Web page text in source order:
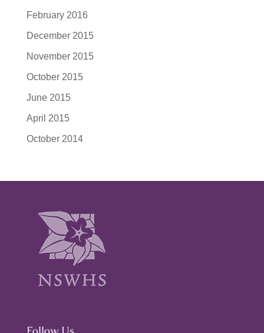
February 2016
December 2015
November 2015
October 2015
June 2015
April 2015
October 2014